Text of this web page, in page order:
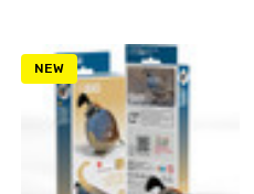
NEW